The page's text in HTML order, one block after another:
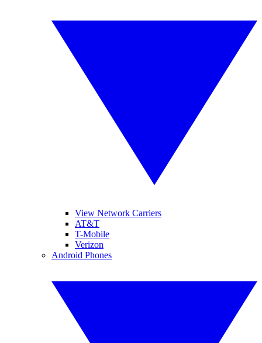
View Network Carriers
AT&T
T-Mobile
Verizon
Android Phones